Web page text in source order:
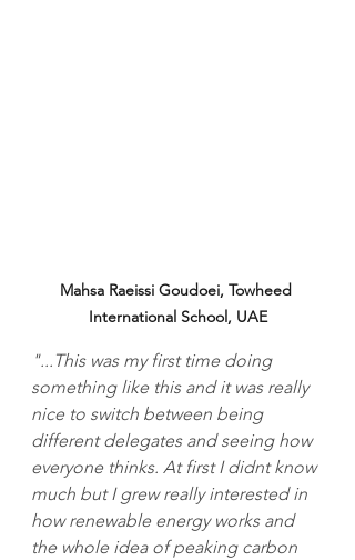
Mahsa Raeissi Goudoei, Towheed
International School, UAE
"...This was my first time doing
something like this and it was really
nice to switch between being
different delegates and seeing how
everyone thinks. At first I didnt know
much but I grew really interested in
how renewable energy works and
the whole idea of peaking carbon